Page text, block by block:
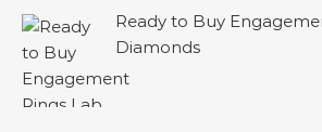
Ready to Buy
Diamonds